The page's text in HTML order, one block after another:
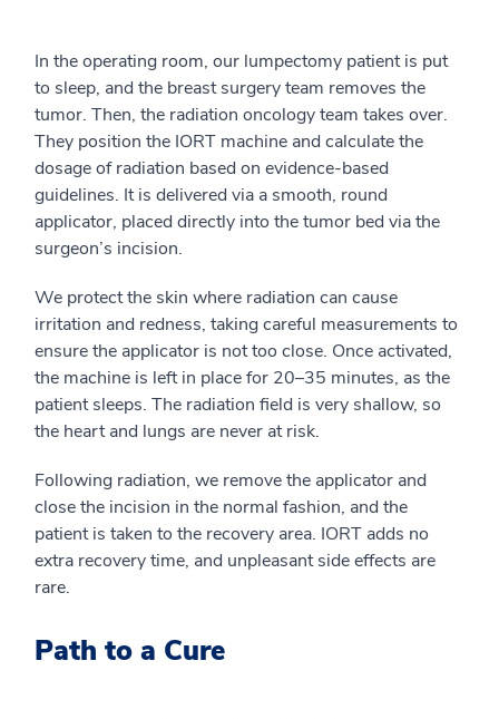
In the operating room, our lumpectomy patient is put
to sleep, and the breast surgery team removes the
tumor. Then, the radiation oncology team takes over.
They position the IORT machine and calculate the
dosage of radiation based on evidence-based
guidelines. It is delivered via a smooth, round
applicator, placed directly into the tumor bed via the
surgeon’s incision.
We protect the skin where radiation can cause
irritation and redness, taking careful measurements to
ensure the applicator is not too close. Once activated,
the machine is left in place for 20–35 minutes, as the
patient sleeps. The radiation field is very shallow, so
the heart and lungs are never at risk.
Following radiation, we remove the applicator and
close the incision in the normal fashion, and the
patient is taken to the recovery area. IORT adds no
extra recovery time, and unpleasant side effects are
rare.
Path to a Cure